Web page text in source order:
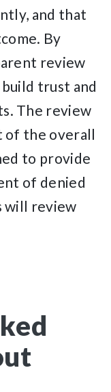
and that
By
review
trust and
The review
of the overall
to provide
of denied
will review